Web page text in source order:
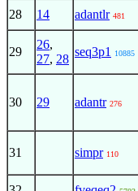
28 14 adantlr 481
29
26,
27, 28
seq3p1 10885
30 29 adantr 276
31 simpr 110